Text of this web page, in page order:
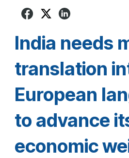
India needs
translation
European
to advance
economic